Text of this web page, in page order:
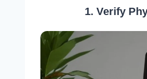
1. Verify